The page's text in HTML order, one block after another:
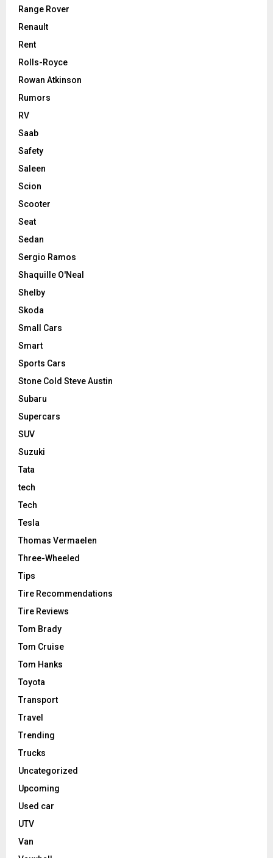
Range Rover
Renault
Rent
Rolls-Royce
Rowan Atkinson
Rumors
RV
Saab
Safety
Saleen
Scion
Scooter
Seat
Sedan
Sergio Ramos
Shaquille O'Neal
Shelby
Skoda
Small Cars
Smart
Sports Cars
Stone Cold Steve Austin
Subaru
Supercars
SUV
Suzuki
Tata
tech
Tech
Tesla
Thomas Vermaelen
Three-Wheeled
Tips
Tire Recommendations
Tire Reviews
Tom Brady
Tom Cruise
Tom Hanks
Toyota
Transport
Travel
Trending
Trucks
Uncategorized
Upcoming
Used car
UTV
Van